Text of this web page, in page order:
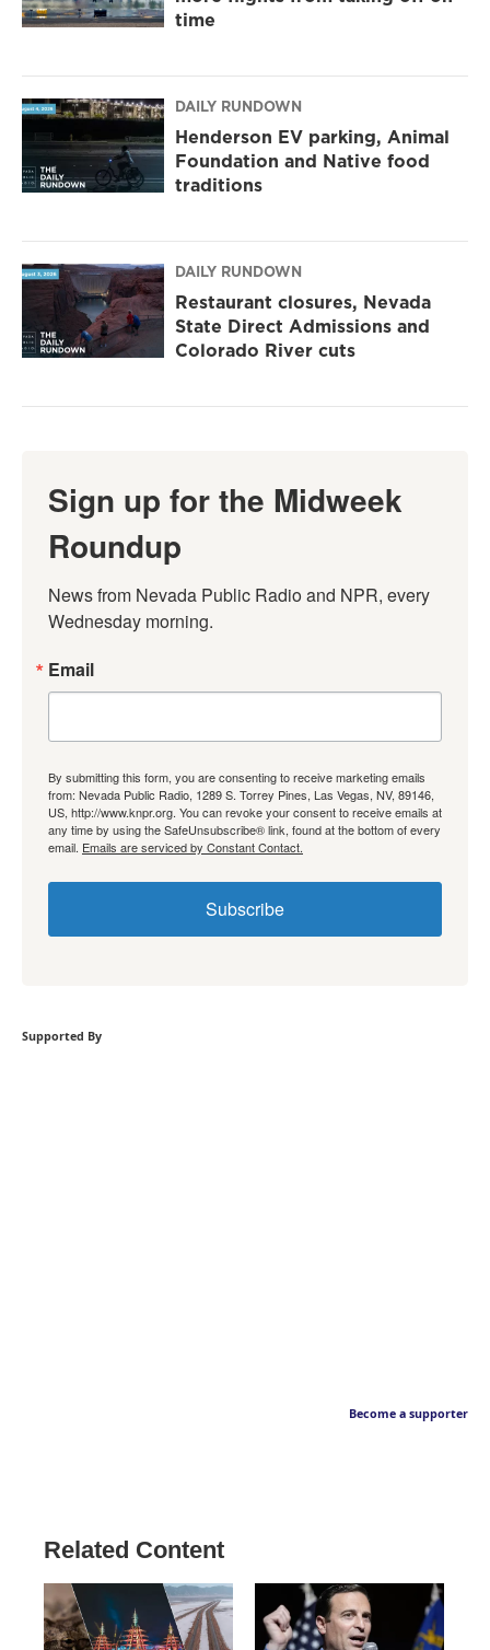
time
DAILY RUNDOWN
Henderson EV parking, Animal
Foundation and Native food
traditions
DAILY RUNDOWN
Restaurant closures, Nevada
State Direct Admissions and
Colorado River cuts
Sign up for the Midweek
Roundup
News from Nevada Public Radio and NPR, every
Wednesday morning.
Email
By submitting this form, you are consenting to receive marketing emails
from: Nevada Public Radio, 1289 S. Torrey Pines, Las Vegas, NV, 89146,
US, http://www.knpr.org. You can revoke your consent to receive emails at
any time by using the SafeUnsubscribe® link, found at the bottom of every
email. Emails are serviced by Constant Contact.
Subscribe
Supported By
Become a supporter
Related Content